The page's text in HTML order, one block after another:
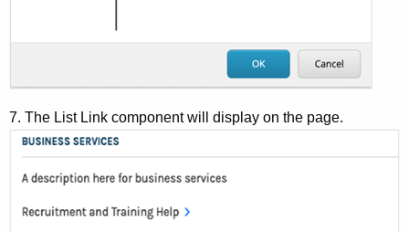
7. The List Link component will display on the page.